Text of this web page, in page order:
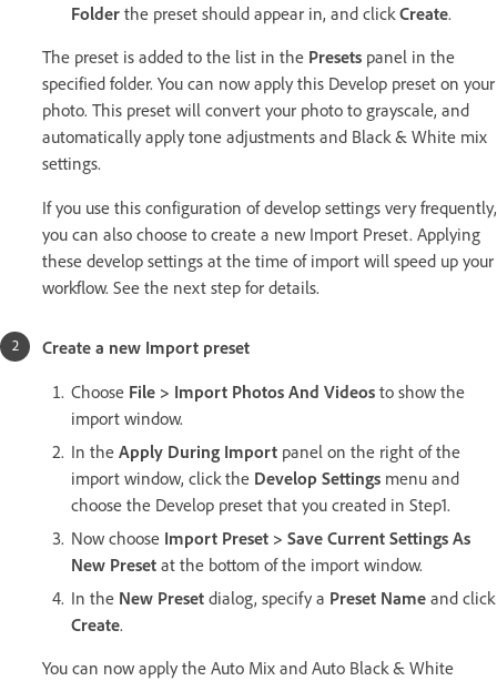
Folder the preset should appear in, and click Create.
The preset is added to the list in the Presets panel in the
specified folder. You can now apply this Develop preset on your
photo. This preset will convert your photo to grayscale, and
automatically apply tone adjustments and Black & White mix
settings.
If you use this configuration of develop settings very frequently,
you can also choose to create a new Import Preset. Applying
these develop settings at the time of import will speed up your
workflow. See the next step for details.
Create a new Import preset
Choose File > Import Photos And Videos to show the
import window.
In the Apply During Import panel on the right of the
import window, click the Develop Settings menu and
choose the Develop preset that you created in Step1.
Now choose Import Preset > Save Current Settings As
New Preset at the bottom of the import window.
In the New Preset dialog, specify a Preset Name and click
Create.
You can now apply the Auto Mix and Auto Black & White